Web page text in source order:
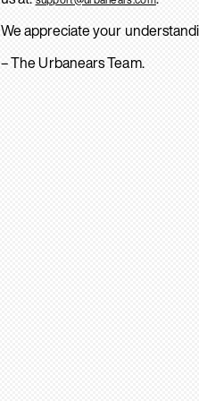
We appreciate your
– The Urbanears Team.